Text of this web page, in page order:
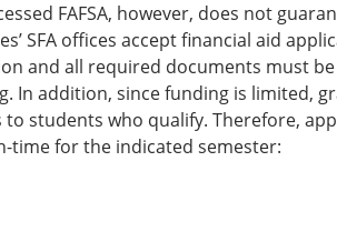
FAFSA, however, does not
SFA offices accept financial aid
and all required documents must
In addition, since funding is limited,
students who qualify. Therefore,
time for the indicated semester: